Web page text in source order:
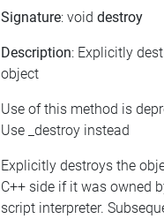
Signature: void destroy
Description: Explicitly
object
Use of this method is
Use _destroy instead
Explicitly destroys the
C++ side if it was owned
script interpreter.